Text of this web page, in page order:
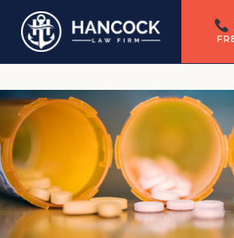
to
content